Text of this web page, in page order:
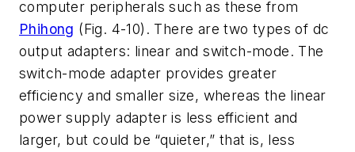
computer peripherals such as these from
Phihong (Fig. 4-10). There are two types of dc
output adapters: linear and switch-mode. The
switch-mode adapter provides greater
efficiency and smaller size, whereas the linear
power supply adapter is less efficient and
larger, but could be “quieter,” that is, less